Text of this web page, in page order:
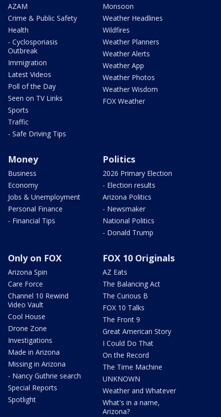
AZAM
Crime & Public Safety
Health
- Cyclosporiasis
Outbreak
Immigration
Latest Videos
Poll of the Day
Seen on TV Links
Sports
Traffic
- Safe Driving Tips
Monsoon
Weather Headlines
Wildfires
Weather Planners
Weather Alerts
Weather App
Weather Photos
Weather Wisdom
FOX Weather
Money
Business
Economy
Jobs & Unemployment
Personal Finance
- Financial Tips
Politics
2026 Primary Election
- Election results
Arizona Politics
- Newsmaker
National Politics
- Donald Trump
Only on FOX
Arizona Spin
Care Force
Channel 10 Rewind
Video Vault
Cool House
Drone Zone
Investigations
Made in Arizona
Missing in Arizona
- Nancy Guthrie search
Special Reports
Spotlight
FOX 10 Originals
AZ Eats
The Balancing Act
The Curious B
FOX 10 Talks
The Front 9
Great American Story
I Could Do That
On the Record
The Time Machine
UNKNOWN
Weather and Whatever
What's in a name,
Arizona?